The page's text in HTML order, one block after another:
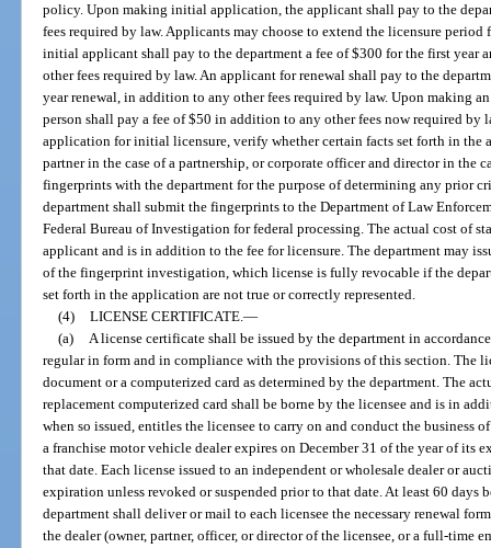
policy. Upon making initial application, the applicant shall pay to the
fees required by law. Applicants may choose to extend the licensure
initial applicant shall pay to the department a fee of $300 for the first year
other fees required by law. An applicant for renewal shall pay to the
year renewal, in addition to any other fees required by law. Upon making
person shall pay a fee of $50 in addition to any other fees now required by
application for initial licensure, verify whether certain facts set forth in the
partner in the case of a partnership, or corporate officer and director in the
fingerprints with the department for the purpose of determining any prior
department shall submit the fingerprints to the Department of Law
Federal Bureau of Investigation for federal processing. The actual cost of
applicant and is in addition to the fee for licensure. The department may
of the fingerprint investigation, which license is fully revocable if the
set forth in the application are not true or correctly represented.
(4) LICENSE CERTIFICATE.—
(a) A license certificate shall be issued by the department in
regular in form and in compliance with the provisions of this section. The
document or a computerized card as determined by the department. The
replacement computerized card shall be borne by the licensee and is in
when so issued, entitles the licensee to carry on and conduct the business
a franchise motor vehicle dealer expires on December 31 of the year of its
that date. Each license issued to an independent or wholesale dealer or
expiration unless revoked or suspended prior to that date. At least 60 days
department shall deliver or mail to each licensee the necessary renewal
the dealer (owner, partner, officer, or director of the licensee, or a full-time